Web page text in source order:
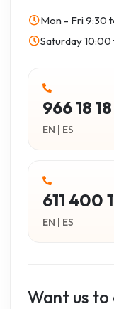
Mon - Fri9:30
Saturday10:00
966 18
EN | ES
611 400
EN | ES
Want us to